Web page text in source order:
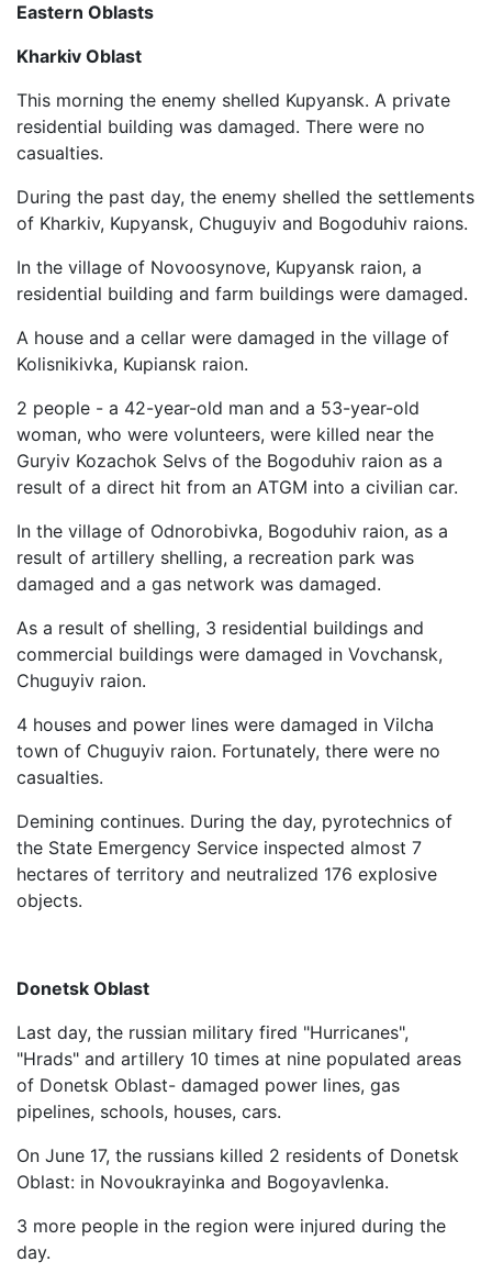
Eastern Oblasts
Kharkiv Oblast
This morning the enemy shelled Kupyansk. A private
residential building was damaged. There were no
casualties.
During the past day, the enemy shelled the settlements
of Kharkiv, Kupyansk, Chuguyiv and Bogoduhiv raions.
In the village of Novoosynove, Kupyansk raion, a
residential building and farm buildings were damaged.
A house and a cellar were damaged in the village of
Kolisnikivka, Kupiansk raion.
2 people - a 42-year-old man and a 53-year-old
woman, who were volunteers, were killed near the
Guryiv Kozachok Selvs of the Bogoduhiv raion as a
result of a direct hit from an ATGM into a civilian car.
In the village of Odnorobivka, Bogoduhiv raion, as a
result of artillery shelling, a recreation park was
damaged and a gas network was damaged.
As a result of shelling, 3 residential buildings and
commercial buildings were damaged in Vovchansk,
Chuguyiv raion.
4 houses and power lines were damaged in Vilcha
town of Chuguyiv raion. Fortunately, there were no
casualties.
Demining continues. During the day, pyrotechnics of
the State Emergency Service inspected almost 7
hectares of territory and neutralized 176 explosive
objects.
Donetsk Oblast
Last day, the russian military fired "Hurricanes",
"Hrads" and artillery 10 times at nine populated areas
of Donetsk Oblast- damaged power lines, gas
pipelines, schools, houses, cars.
On June 17, the russians killed 2 residents of Donetsk
Oblast: in Novoukrayinka and Bogoyavlenka.
3 more people in the region were injured during the
day.